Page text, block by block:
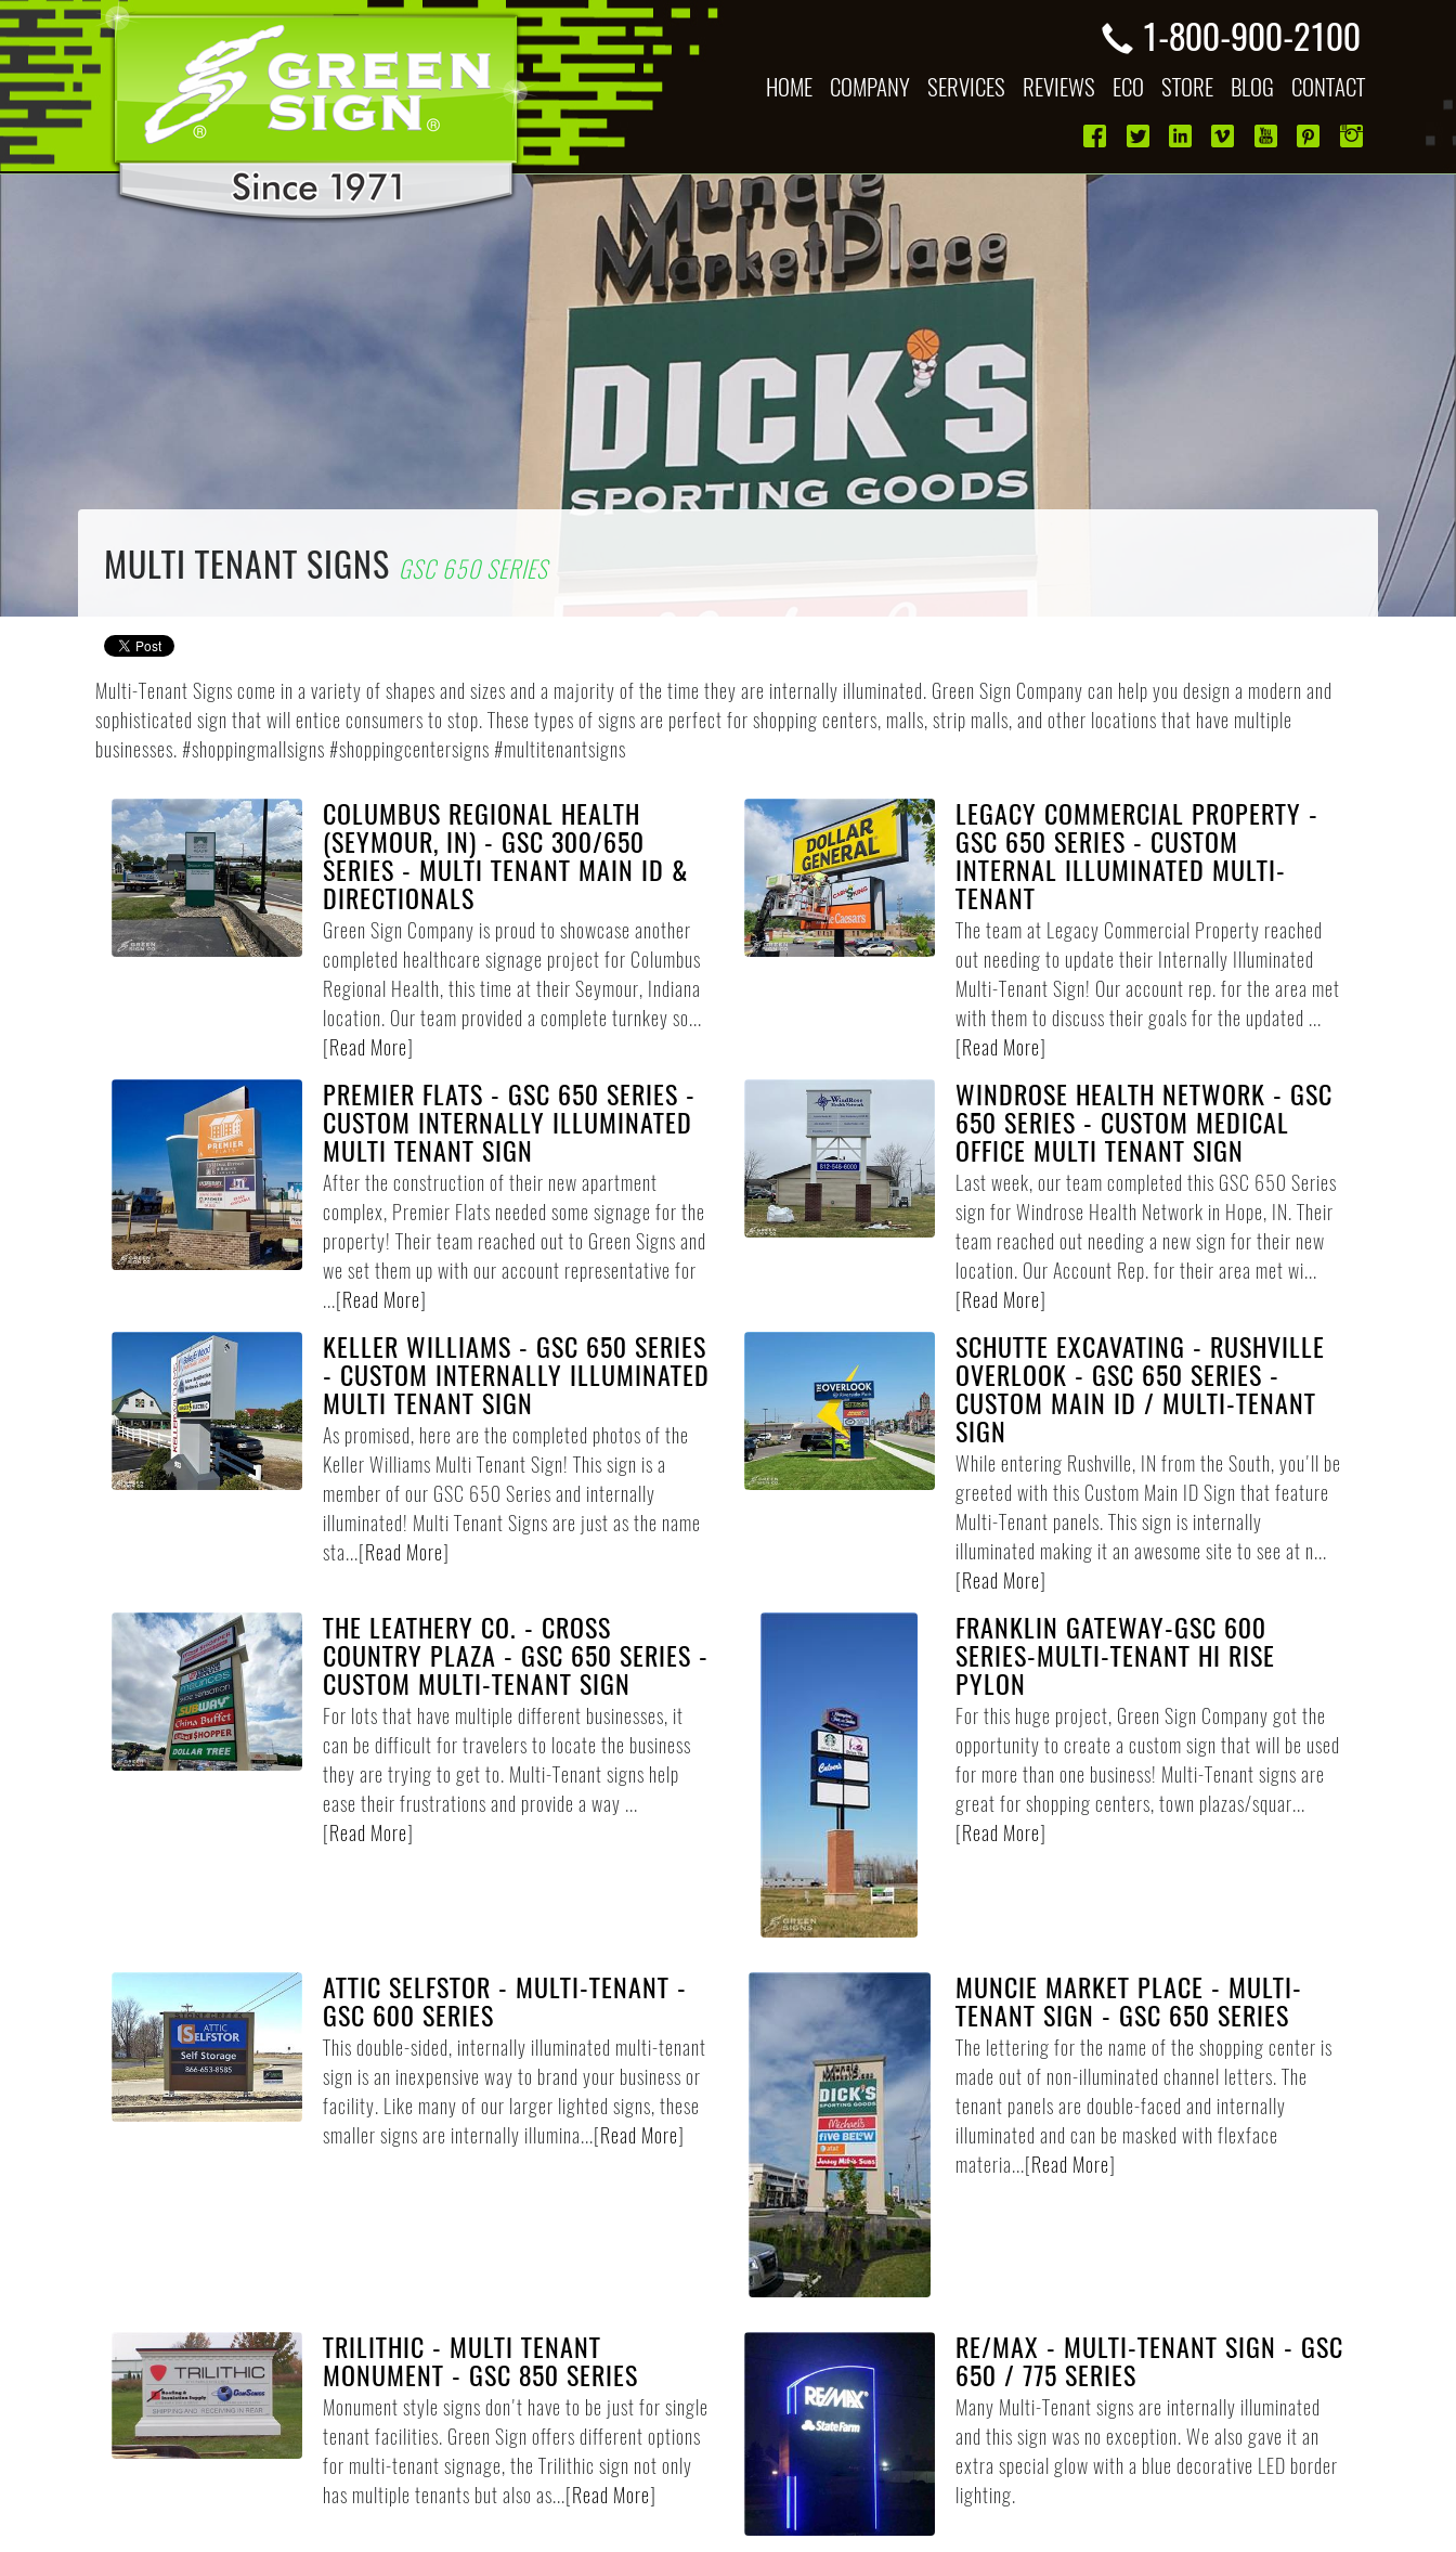
1-800-900-2100
HOME COMPANY SERVICES REVIEWS ECO STORE BLOG CONTACT
MULTI TENANT SIGNS GSC 650 SERIES
Multi-Tenant Signs come in a variety of shapes and sizes and a majority of the time they are internally illuminated. Green Sign Company can help you design a modern and
sophisticated sign that will entice consumers to stop. These types of signs are perfect for shopping centers, malls, strip malls, and other locations that have multiple
businesses. #shoppingmallsigns #shoppingcentersigns #multitenantsigns
COLUMBUS REGIONAL HEALTH
(SEYMOUR, IN) - GSC 300/650
SERIES - MULTI TENANT MAIN ID &
DIRECTIONALS
Green Sign Company is proud to showcase another
completed healthcare signage project for Columbus
Regional Health, this time at their Seymour, Indiana
location. Our team provided a complete turnkey so...
[Read More]
LEGACY COMMERCIAL PROPERTY -
GSC 650 SERIES - CUSTOM
INTERNAL ILLUMINATED MULTI-
TENANT
The team at Legacy Commercial Property reached
out needing to update their Internally Illuminated
Multi-Tenant Sign! Our account rep. for the area met
with them to discuss their goals for the updated ...
[Read More]
PREMIER FLATS - GSC 650 SERIES -
CUSTOM INTERNALLY ILLUMINATED
MULTI TENANT SIGN
After the construction of their new apartment
complex, Premier Flats needed some signage for the
property! Their team reached out to Green Signs and
we set them up with our account representative for
...[Read More]
WINDROSE HEALTH NETWORK - GSC
650 SERIES - CUSTOM MEDICAL
OFFICE MULTI TENANT SIGN
Last week, our team completed this GSC 650 Series
sign for Windrose Health Network in Hope, IN. Their
team reached out needing a new sign for their new
location. Our Account Rep. for their area met wi...
[Read More]
KELLER WILLIAMS - GSC 650 SERIES
- CUSTOM INTERNALLY ILLUMINATED
MULTI TENANT SIGN
As promised, here are the completed photos of the
Keller Williams Multi Tenant Sign! This sign is a
member of our GSC 650 Series and internally
illuminated! Multi Tenant Signs are just as the name
sta...[Read More]
SCHUTTE EXCAVATING - RUSHVILLE
OVERLOOK - GSC 650 SERIES -
CUSTOM MAIN ID / MULTI-TENANT
SIGN
While entering Rushville, IN from the South, you'll be
greeted with this Custom Main ID Sign that feature
Multi-Tenant panels. This sign is internally
illuminated making it an awesome site to see at n...
[Read More]
THE LEATHERY CO. - CROSS
COUNTRY PLAZA - GSC 650 SERIES -
CUSTOM MULTI-TENANT SIGN
For lots that have multiple different businesses, it
can be difficult for travelers to locate the business
they are trying to get to. Multi-Tenant signs help
ease their frustrations and provide a way ...
[Read More]
FRANKLIN GATEWAY-GSC 600
SERIES-MULTI-TENANT HI RISE
PYLON
For this huge project, Green Sign Company got the
opportunity to create a custom sign that will be used
for more than one business! Multi-Tenant signs are
great for shopping centers, town plazas/squar...
[Read More]
ATTIC SELFSTOR - MULTI-TENANT -
GSC 600 SERIES
This double-sided, internally illuminated multi-tenant
sign is an inexpensive way to brand your business or
facility. Like many of our larger lighted signs, these
smaller signs are internally illumina...[Read More]
MUNCIE MARKET PLACE - MULTI-
TENANT SIGN - GSC 650 SERIES
The lettering for the name of the shopping center is
made out of non-illuminated channel letters. The
tenant panels are double-faced and internally
illuminated and can be masked with flexface
materia...[Read More]
TRILITHIC - MULTI TENANT
MONUMENT - GSC 850 SERIES
Monument style signs don't have to be just for single
tenant facilities. Green Sign offers different options
for multi-tenant signage, the Trilithic sign not only
has multiple tenants but also as...[Read More]
RE/MAX - MULTI-TENANT SIGN - GSC
650 / 775 SERIES
Many Multi-Tenant signs are internally illuminated
and this sign was no exception. We also gave it an
extra special glow with a blue decorative LED border
lighting.